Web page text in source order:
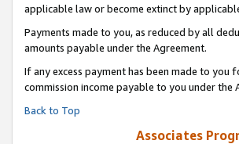
applicable law or become extinct by
Payments made to you, as reduced by all
amounts payable under the Agreement.
If any excess payment has been made to
commission income payable to you under the
Back to Top
Associates